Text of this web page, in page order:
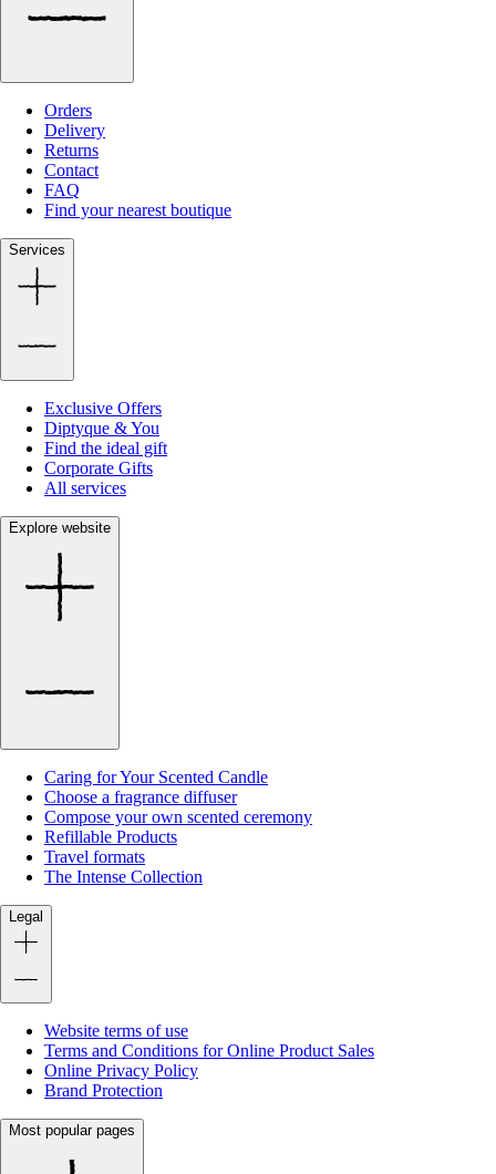
Orders
Delivery
Returns
Contact
FAQ
Find your nearest boutique
Services
Exclusive Offers
Diptyque & You
Find the ideal gift
Corporate Gifts
All services
Explore website
Caring for Your Scented Candle
Choose a fragrance diffuser
Compose your own scented ceremony
Refillable Products
Travel formats
The Intense Collection
Legal
Website terms of use
Terms and Conditions for Online Product Sales
Online Privacy Policy
Brand Protection
Most popular pages